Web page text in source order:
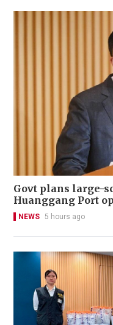
Govt plans large-
Huanggang Port
NEWS 5 hours ago